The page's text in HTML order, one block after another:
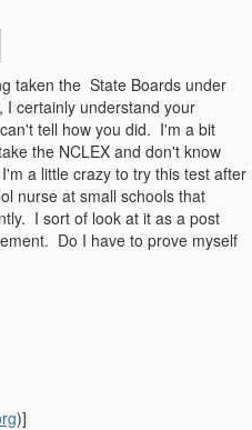
taken the State Boards under
I certainly understand your
tell how you did. I'm a bit
the NCLEX and don't know
a little crazy to try this test after
nurse at small schools that
I sort of look at it as a post
Do I have to prove myself
)]